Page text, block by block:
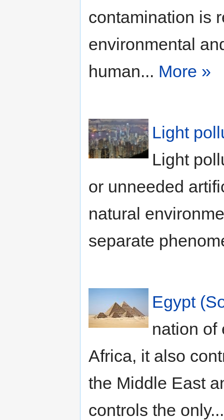
contamination is
environmental
human... More »
Light
Light
or unneeded
natural
separate
Egypt
nation of
Africa, it also
the Middle East
controls the